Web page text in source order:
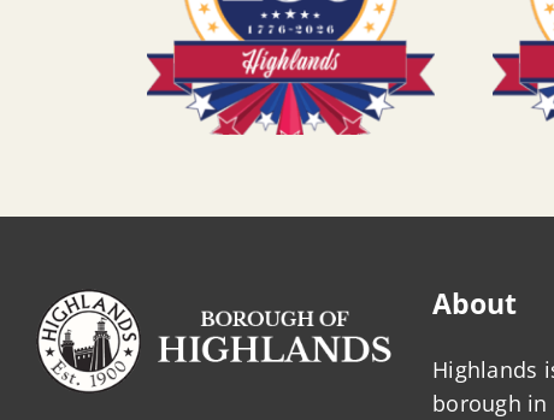
About
Highlands
borough in